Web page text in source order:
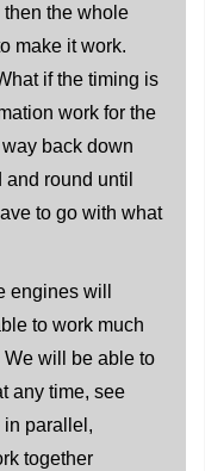
the whole
make it work.
if the timing is
work for the
back down
round until
to go with what
engines will
to work much
will be able to
any time, see
in parallel,
together